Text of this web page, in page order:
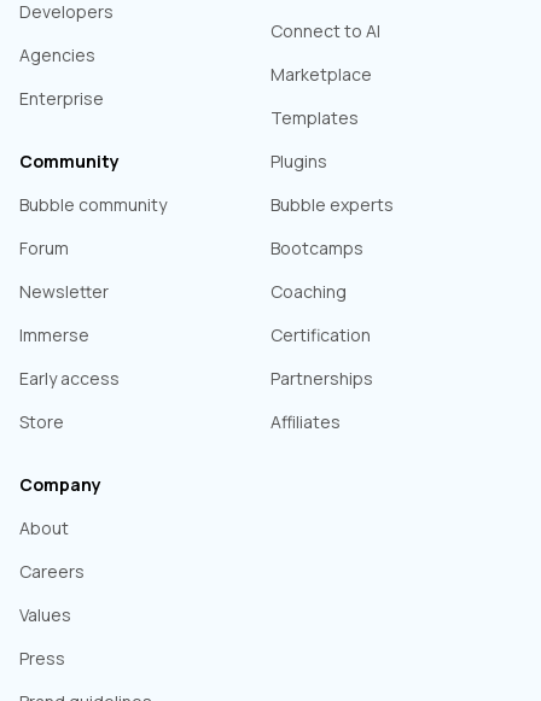
Developers
Agencies
Enterprise
Connect to AI
Marketplace
Templates
Plugins
Bubble experts
Bootcamps
Coaching
Certification
Partnerships
Affiliates
Community
Bubble community
Forum
Newsletter
Immerse
Early access
Store
Company
About
Careers
Values
Press